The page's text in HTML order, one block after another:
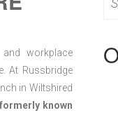
workplace
At Russbridge
in Wiltshired
known